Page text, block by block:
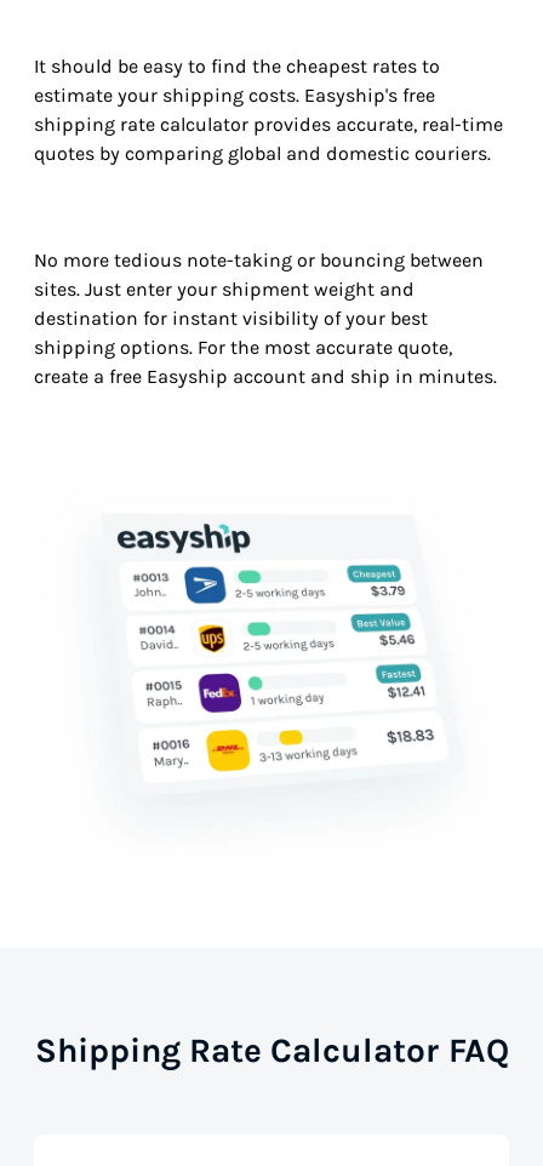
It should be easy to find the cheapest rates to
estimate your shipping costs. Easyship's free
shipping rate calculator provides accurate, real-time
quotes by comparing global and domestic couriers.
No more tedious note-taking or bouncing between
sites. Just enter your shipment weight and
destination for instant visibility of your best
shipping options. For the most accurate quote,
create a free Easyship account and ship in minutes.
Shipping Rate Calculator FAQ